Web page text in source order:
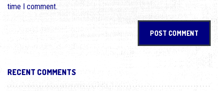
time I comment.
RECENT COMMENTS